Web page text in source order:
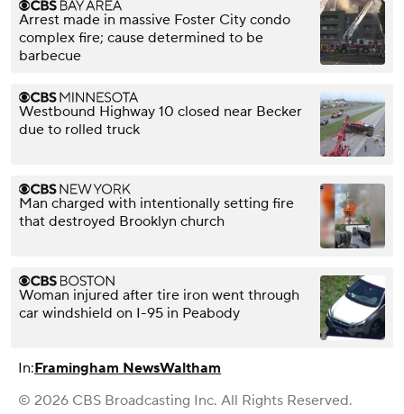
Arrest made in massive Foster City condo
complex fire; cause determined to be
barbecue
Westbound Highway 10 closed near Becker
due to rolled truck
Man charged with intentionally setting fire
that destroyed Brooklyn church
Woman injured after tire iron went through
car windshield on I-95 in Peabody
In:Framingham NewsWaltham
© 2026 CBS Broadcasting Inc. All Rights Reserved.